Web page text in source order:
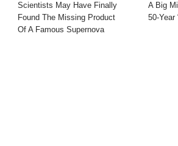
Scientists May Have Finally
Found The Missing Product
Of A Famous Supernova
A Big
50-Year